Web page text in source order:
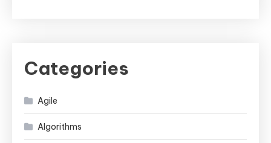
Categories
Agile
Algorithms